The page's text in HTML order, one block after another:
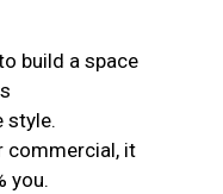
build a space
style.
commercial, it
you.